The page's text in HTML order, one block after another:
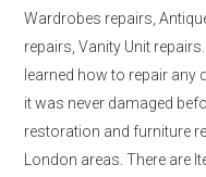
Wardrobes repairs,
repairs, Vanity Unit
learned how to repair
it was never damaged
restoration and furniture
London areas. There are